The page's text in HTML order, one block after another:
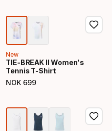
New
TIE-BREAK II Women's
Tennis T-Shirt
NOK 699
Final price